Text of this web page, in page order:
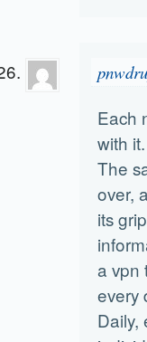
Each
with it.
The
over,
its
a vpn
every
Daily,